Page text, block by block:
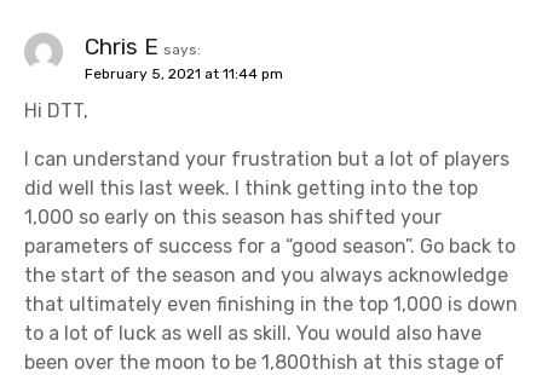
Chris E says:
February 5, 2021 at 11:44 pm
Hi DTT,
I can understand your frustration but a lot of players
did well this last week. I think getting into the top
1,000 so early on this season has shifted your
parameters of success for a “good season”. Go back to
the start of the season and you always acknowledge
that ultimately even finishing in the top 1,000 is down
to a lot of luck as well as skill. You would also have
been over the moon to be 1,800thish at this stage of